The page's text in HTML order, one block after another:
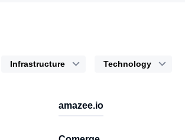
Infrastructure Technology
amazee.io